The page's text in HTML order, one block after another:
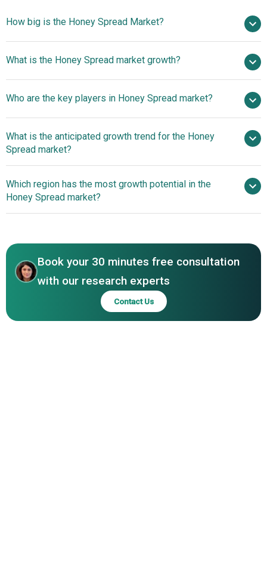
How big is the Honey Spread Market?
2025
$11.49 billion in 2026
$15.06 billion by 2030
What is the Honey Spread market growth?
7.0% from 2026 to 2030
$15.06 billion by
2030
Who are the key players in Honey Spread market?
Sioux Honey Association Co-op, Comvita Limited, Hive
and Wellness Australia Pty Ltd., Dabur Ltd., Honey-Butter
Limited, Dutch Gold Honey Inc., Nature Nate’s Honey Co.,
Bee Maid Honey Limited, Capilano Honey Ltd., Golden
Acres Honey Products Ltd., New Zealand Honey Co.,
Streamland Biological Technology Ltd., Oha Honey LP,
Beeyond the Hive, Ames Farm Ltd., Cox Honeyland,
Savannah Bee Company, GloryBee, Wholesome Bee
What is the anticipated growth trend for the Honey
Spread market?
To Lead Market Trends
Which region has the most growth potential in the
Honey Spread market?
Book your 30 minutes free consultation
with our research experts
Contact Us